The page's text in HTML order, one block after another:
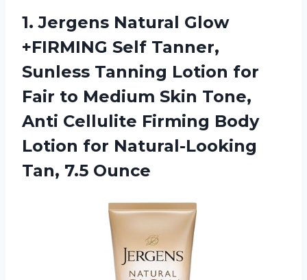
1. Jergens Natural Glow
+FIRMING Self Tanner,
Sunless Tanning Lotion for
Fair to Medium Skin Tone,
Anti Cellulite Firming Body
Lotion for Natural-Looking
Tan, 7.5 Ounce